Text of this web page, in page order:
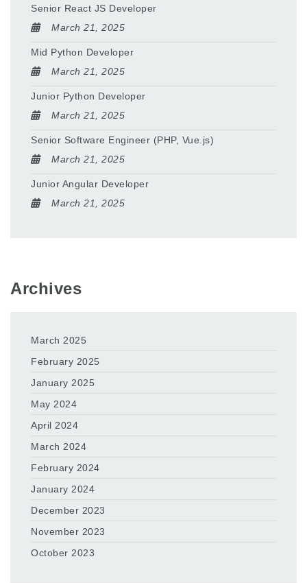
Senior React JS Developer
March 21, 2025
Mid Python Developer
March 21, 2025
Junior Python Developer
March 21, 2025
Senior Software Engineer (PHP, Vue.js)
March 21, 2025
Junior Angular Developer
March 21, 2025
Archives
March 2025
February 2025
January 2025
May 2024
April 2024
March 2024
February 2024
January 2024
December 2023
November 2023
October 2023